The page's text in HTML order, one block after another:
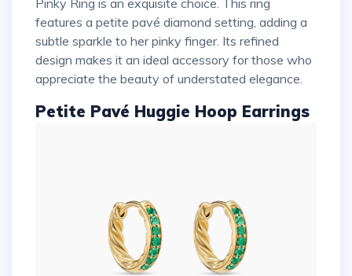
Pinky Ring is an exquisite choice. This ring
features a petite pavé diamond setting, adding a
subtle sparkle to her pinky finger. Its refined
design makes it an ideal accessory for those who
appreciate the beauty of understated elegance.
Petite Pavé Huggie Hoop Earrings